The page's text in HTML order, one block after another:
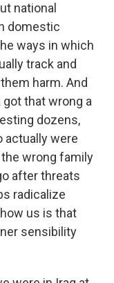
national
domestic
ways in which
track and
harm. And
that wrong a
dozens,
actually were
wrong family
after threats
radicalize
us is that
sensibility